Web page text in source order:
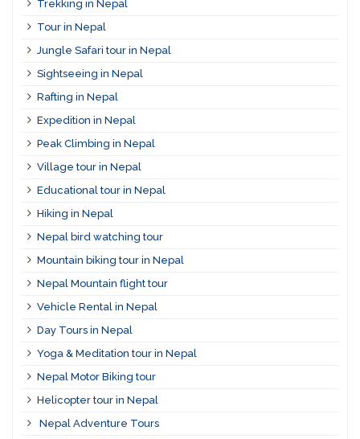
Trekking in Nepal
Tour in Nepal
Jungle Safari tour in Nepal
Sightseeing in Nepal
Rafting in Nepal
Expedition in Nepal
Peak Climbing in Nepal
Village tour in Nepal
Educational tour in Nepal
Hiking in Nepal
Nepal bird watching tour
Mountain biking tour in Nepal
Nepal Mountain flight tour
Vehicle Rental in Nepal
Day Tours in Nepal
Yoga & Meditation tour in Nepal
Nepal Motor Biking tour
Helicopter tour in Nepal
Nepal Adventure Tours